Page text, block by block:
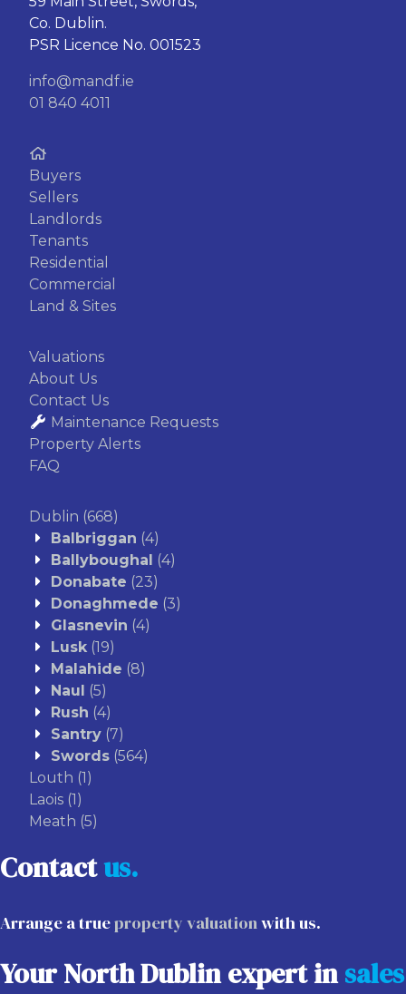
Co. Dublin.
PSR Licence No. 001523
info@mandf.ie
01 840 4011
Buyers
Sellers
Landlords
Tenants
Residential
Commercial
Land & Sites
Valuations
About Us
Contact Us
Maintenance Requests
Property Alerts
FAQ
Dublin (668)
Balbriggan (4)
Ballyboughal
(4)
Donabate (23)
Donaghmede (3)
Glasnevin (4)
Lusk (19)
Malahide (8)
Naul
(5)
Rush (4)
Santry (7)
Swords (564)
Louth (1)
Laois (1)
Meath (5)
Contactus.
Arrange a trueproperty valuationwith us.
Your North Dublin expert insales